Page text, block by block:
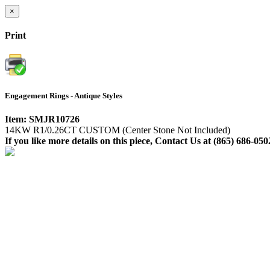
×
Print
Engagement Rings - Antique Styles
Item: SMJR10726
14KW R1/0.26CT CUSTOM (Center Stone Not Included)
If you like more details on this piece, Contact Us at (865) 686-